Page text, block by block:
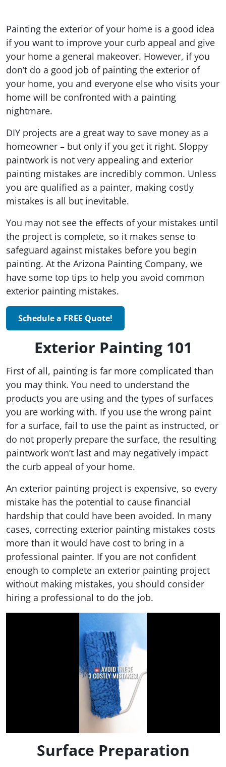
Painting the exterior of your home is a good idea
if you want to improve your curb appeal and give
your home a general makeover. However, if you
don’t do a good job of painting the exterior of
your home, you and everyone else who visits your
home will be confronted with a painting
nightmare.
DIY projects are a great way to save money as a
homeowner – but only if you get it right. Sloppy
paintwork is not very appealing and exterior
painting mistakes are incredibly common. Unless
you are qualified as a painter, making costly
mistakes is all but inevitable.
You may not see the effects of your mistakes until
the project is complete, so it makes sense to
safeguard against mistakes before you begin
painting. At the Arizona Painting Company, we
have some top tips to help you avoid common
exterior painting mistakes.
Schedule a FREE Quote!
Exterior Painting 101
First of all, painting is far more complicated than
you may think. You need to understand the
products you are using and the types of surfaces
you are working with. If you use the wrong paint
for a surface, fail to use the paint as instructed, or
do not properly prepare the surface, the resulting
paintwork won’t last and may negatively impact
the curb appeal of your home.
An exterior painting project is expensive, so every
mistake has the potential to cause financial
hardship that could have been avoided. In many
cases, correcting exterior painting mistakes costs
more than it would have cost to bring in a
professional painter. If you are not confident
enough to complete an exterior painting project
without making mistakes, you should consider
hiring a professional to do the job.
Surface Preparation